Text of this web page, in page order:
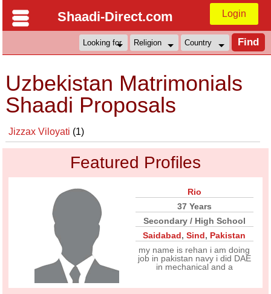
Shaadi-Direct.com Login
Uzbekistan Matrimonials
Shaadi Proposals
Jizzax Viloyati (1)
Featured Profiles
Rio
37 Years
Secondary / High School
Saidabad,Sind, Pakistan
my name is rehan i am doing
job in pakistan navy i did DAE
in mechanical and a